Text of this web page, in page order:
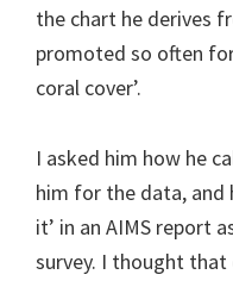
the chart he derives
promoted so often
coral cover’.
I asked him how he
him for the data, and
it’ in an AIMS report
survey. I thought